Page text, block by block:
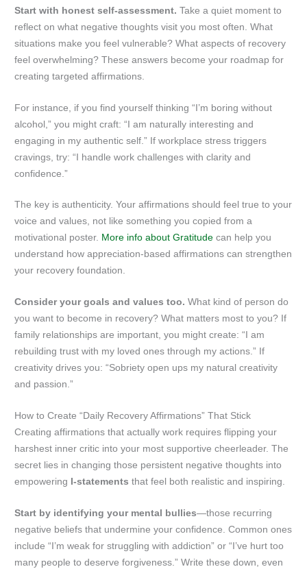
Start with honest self-assessment. Take a quiet moment to
reflect on what negative thoughts visit you most often. What
situations make you feel vulnerable? What aspects of recovery
feel overwhelming? These answers become your roadmap for
creating targeted affirmations.
For instance, if you find yourself thinking “I’m boring without
alcohol,” you might craft: “I am naturally interesting and
engaging in my authentic self.” If workplace stress triggers
cravings, try: “I handle work challenges with clarity and
confidence.”
The key is authenticity. Your affirmations should feel true to your
voice and values, not like something you copied from a
motivational poster. More info about Gratitude can help you
understand how appreciation-based affirmations can strengthen
your recovery foundation.
Consider your goals and values too. What kind of person do
you want to become in recovery? What matters most to you? If
family relationships are important, you might create: “I am
rebuilding trust with my loved ones through my actions.” If
creativity drives you: “Sobriety open ups my natural creativity
and passion.”
How to Create “Daily Recovery Affirmations” That Stick
Creating affirmations that actually work requires flipping your
harshest inner critic into your most supportive cheerleader. The
secret lies in changing those persistent negative thoughts into
empowering I-statements that feel both realistic and inspiring.
Start by identifying your mental bullies—those recurring
negative beliefs that undermine your confidence. Common ones
include “I’m weak for struggling with addiction” or “I’ve hurt too
many people to deserve forgiveness.” Write these down, even